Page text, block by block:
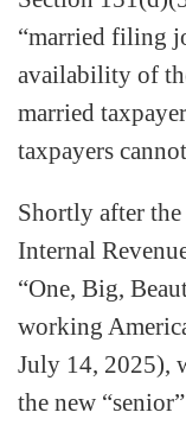
“married filing
availability of
married
taxpayers
Shortly after the
Internal
“One, Big,
working
July 14, 2025),
the new